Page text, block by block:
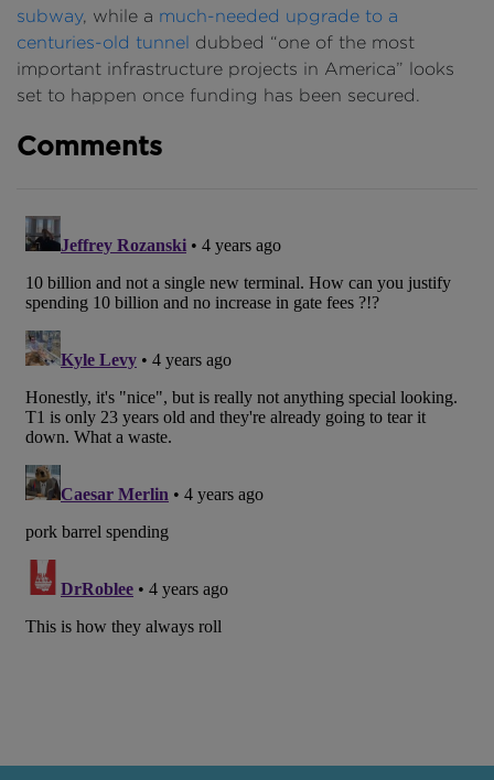
subway, while a much-needed upgrade to a
centuries-old tunnel dubbed “one of the most
important infrastructure projects in America” looks
set to happen once funding has been secured.
Comments